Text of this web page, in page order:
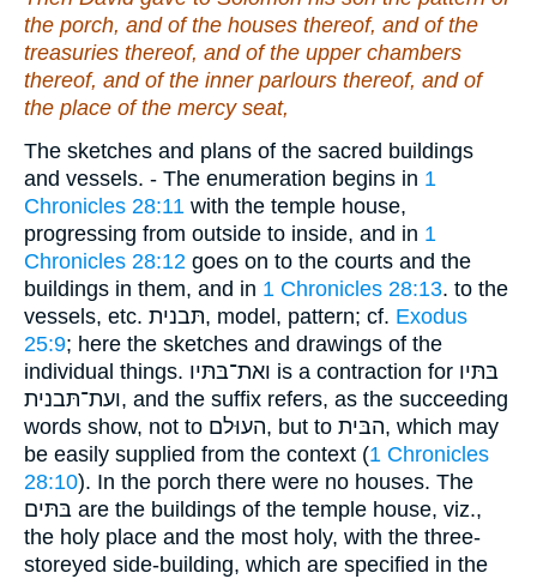
the porch, and of the houses thereof, and of the
treasuries thereof, and of the upper chambers
thereof, and of the inner parlours thereof, and of
the place of the mercy seat,
The sketches and plans of the sacred buildings
and vessels. - The enumeration begins in 1
Chronicles 28:11 with the temple house,
progressing from outside to inside, and in 1
Chronicles 28:12 goes on to the courts and the
buildings in them, and in 1 Chronicles 28:13. to the
vessels, etc. תּבנית, model, pattern; cf. Exodus
25:9; here the sketches and drawings of the
individual things. ואת־בּתּיו is a contraction for בּתּיו
ועת־תּבנית, and the suffix refers, as the succeeding
words show, not to העוּלם, but to הבּית, which may
be easily supplied from the context (1 Chronicles
28:10). In the porch there were no houses. The
בּתּים are the buildings of the temple house, viz.,
the holy place and the most holy, with the three-
storeyed side-building, which are specified in the